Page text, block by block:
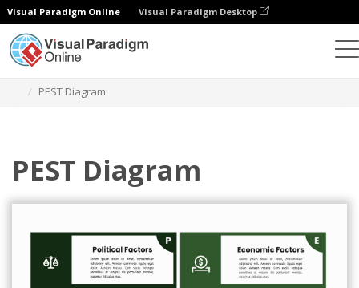
Visual Paradigm Online Visual Paradigm Desktop
PEST Diagram
PEST Diagram